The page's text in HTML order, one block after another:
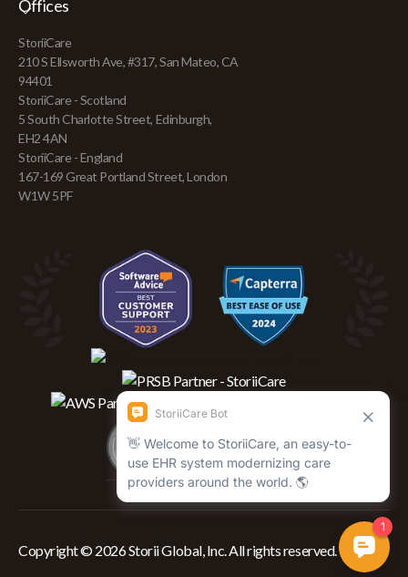
Offices
StoriiCare
210 S Ellsworth Ave, #317, San Mateo, CA
94401
StoriiCare - Scotland
5 South Charlotte Street, Edinburgh,
EH2 4AN
StoriiCare - England
167-169 Great Portland Street, London
W1W 5PF
Copyright © 2026 Storii Global, Inc. All rights reserved.